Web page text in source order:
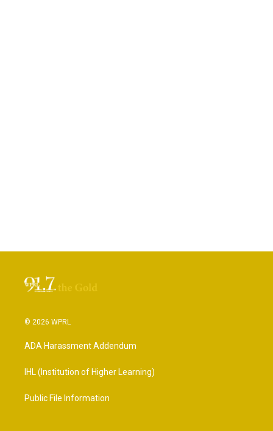
© 2026 WPRL
ADA Harassment Addendum
IHL (Institution of Higher Learning)
Public File Information